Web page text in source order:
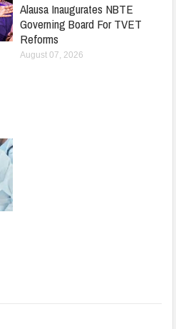
Alausa Inaugurates NBTE
Governing Board For TVET
Reforms
August 07, 2026